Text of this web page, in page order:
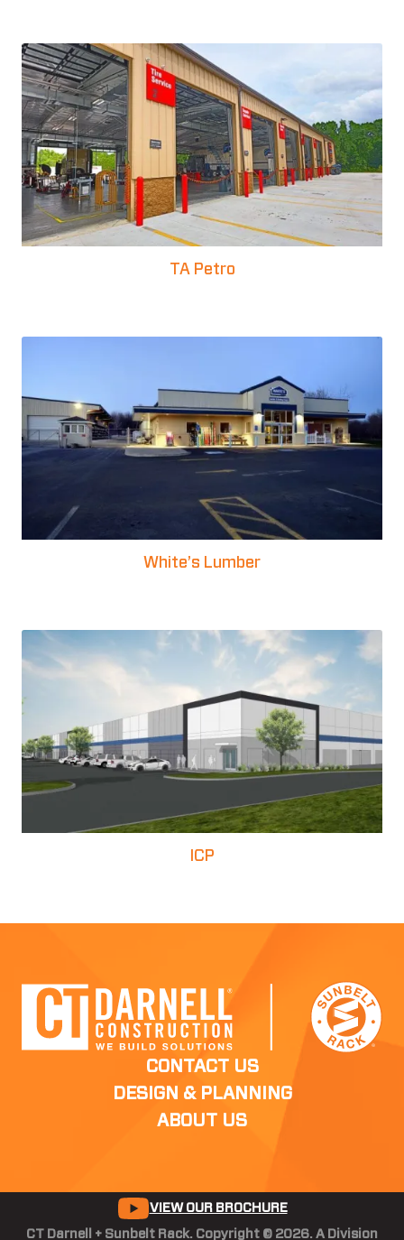
TA Petro
White’s Lumber
ICP
CONTACT US
DESIGN & PLANNING
ABOUT US
VIEW OUR BROCHURE
CT Darnell + Sunbelt Rack. Copyright © 2026. A Division